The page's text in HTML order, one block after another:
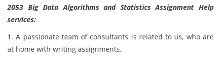
2053 Big Data Algorithms and Statistics Assignment Help
services:
1. A passionate team of consultants is related to us, who are
at home with writing assignments.